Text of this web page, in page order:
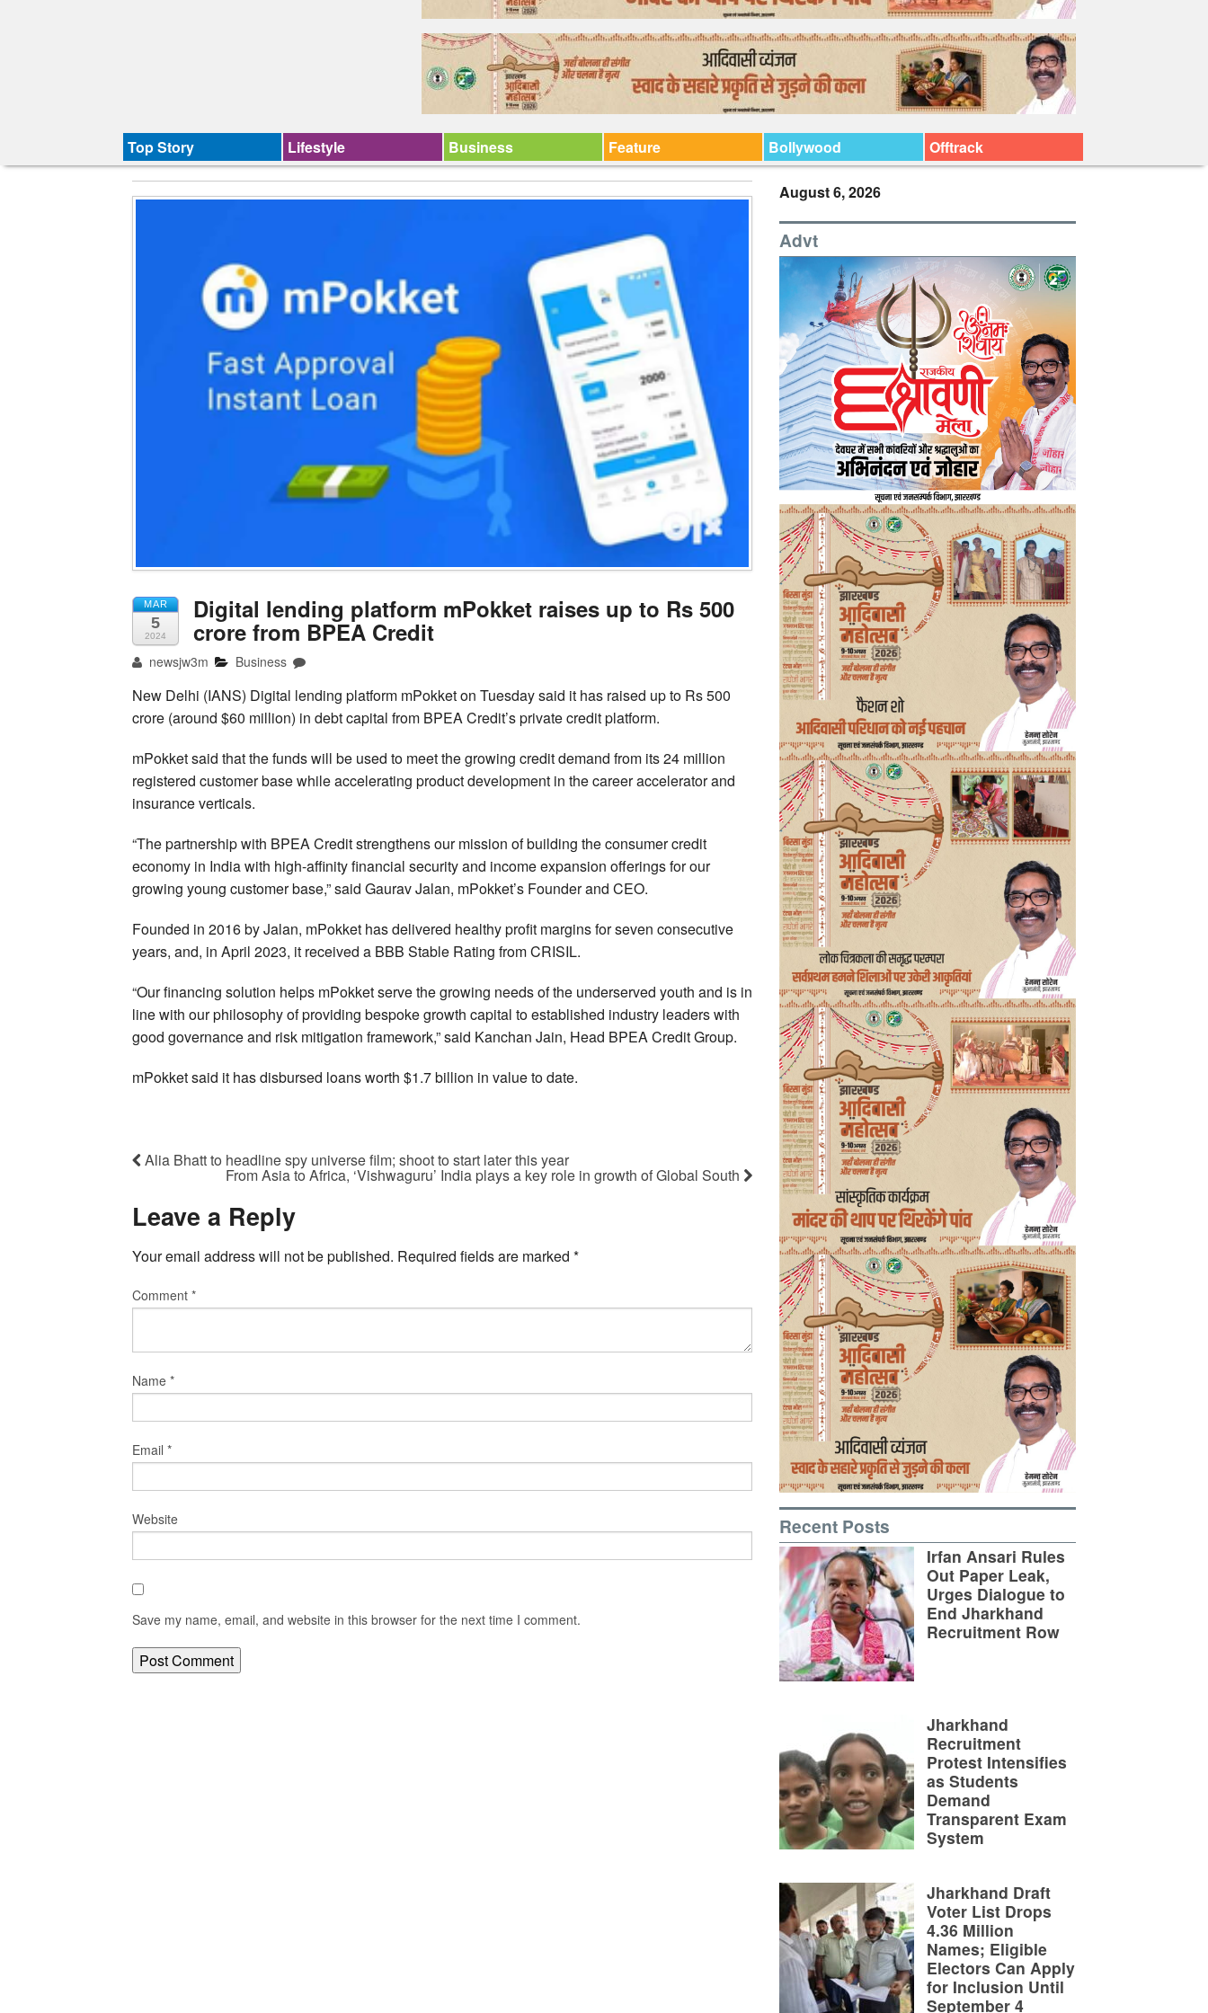
Top Story Lifestyle Business Feature Bollywood Offtrack
MAR
5
2024
Digital lending platform mPokket raises up to Rs 500
crore from BPEA Credit
newsjw3m Business
New Delhi (IANS) Digital lending platform mPokket on Tuesday said it has raised up to Rs 500
crore (around $60 million) in debt capital from BPEA Credit’s private credit platform.
mPokket said that the funds will be used to meet the growing credit demand from its 24 million
registered customer base while accelerating product development in the career accelerator and
insurance verticals.
“The partnership with BPEA Credit strengthens our mission of building the consumer credit
economy in India with high-affinity financial security and income expansion offerings for our
growing young customer base,” said Gaurav Jalan, mPokket’s Founder and CEO.
Founded in 2016 by Jalan, mPokket has delivered healthy profit margins for seven consecutive
years, and, in April 2023, it received a BBB Stable Rating from CRISIL.
“Our financing solution helps mPokket serve the growing needs of the underserved youth and is in
line with our philosophy of providing bespoke growth capital to established industry leaders with
good governance and risk mitigation framework,” said Kanchan Jain, Head BPEA Credit Group.
mPokket said it has disbursed loans worth $1.7 billion in value to date.
Alia Bhatt to headline spy universe film; shoot to start later this year
From Asia to Africa, ‘Vishwaguru’ India plays a key role in growth of Global South
Leave a Reply
Your email address will not be published. Required fields are marked *
Comment *
Name *
Email *
Website
Save my name, email, and website in this browser for the next time I comment.
August 6, 2026
Advt
Recent Posts
Irfan Ansari Rules
Out Paper Leak,
Urges Dialogue to
End Jharkhand
Recruitment Row
Jharkhand
Recruitment
Protest Intensifies
as Students
Demand
Transparent Exam
System
Jharkhand Draft
Voter List Drops
4.36 Million
Names; Eligible
Electors Can Apply
for Inclusion Until
September 4